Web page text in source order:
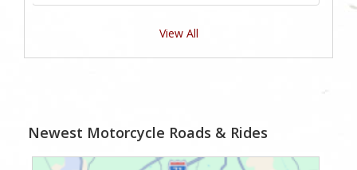
View All
Newest Motorcycle Roads & Rides